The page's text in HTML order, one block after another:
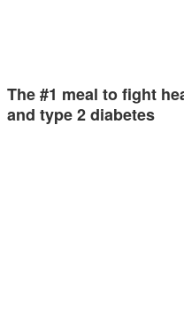
The #1 meal to fight
and type 2 diabetes